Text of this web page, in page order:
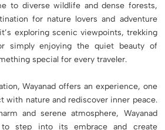
to diverse wildlife and dense forests,
for nature lovers and adventure
exploring scenic viewpoints, trekking
simply enjoying the quiet beauty of
special for every traveler.
Wayanad offers an experience, one
with nature and rediscover inner peace.
and serene atmosphere, Wayanad
to step into its embrace and create